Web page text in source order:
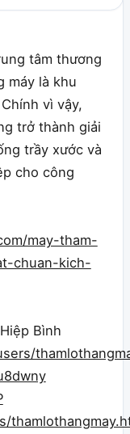
tâm thương
máy là khu
vì vậy,
trở thành giải
trầy xước và
cho công
may-tham-
chuan-kich-
Bình